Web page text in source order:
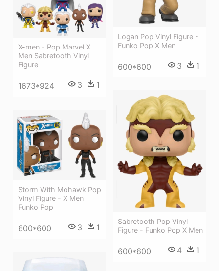
Logan Pop Vinyl Figure -
Funko Pop X Men
600*600 3 1
X-men - Pop Marvel X
Men Sabretooth Vinyl
Figure
1673*924 3 1
Sabretooth Pop Vinyl
Figure - Funko Pop X Men
600*600 4 1
Storm With Mohawk Pop
Vinyl Figure - X Men
Funko Pop
600*600 3 1